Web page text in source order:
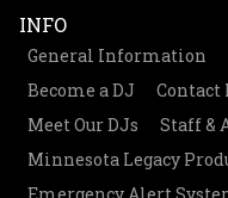
INFO
General Information
Become a DJ
Contact
Meet Our DJs
Staff &
Minnesota Legacy